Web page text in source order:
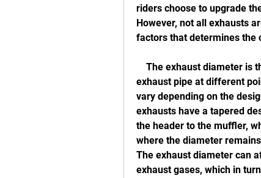
riders choose to upgrade
However, not all exhausts
factors that determines the
exhaust pipe at different
vary depending on the
exhausts have a tapered
the header to the muffler,
where the diameter
The exhaust diameter can
exhaust gases, which in